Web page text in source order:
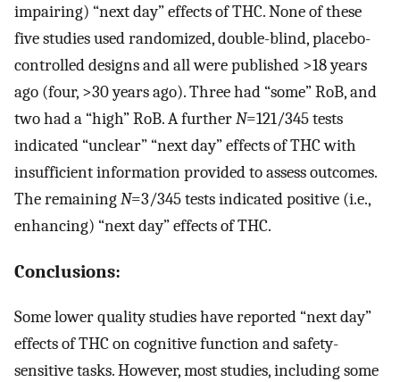
impairing) “next day” effects of THC. None of these
five studies used randomized, double-blind, placebo-
controlled designs and all were published >18 years
ago (four, >30 years ago). Three had “some” RoB, and
two had a “high” RoB. A furtherN=121/345 tests
indicated “unclear” “next day” effects of THC with
insufficient information provided to assess outcomes.
The remainingN=3/345 tests indicated positive (i.e.,
enhancing) “next day” effects of THC.
Conclusions:
Some lower quality studies have reported “next day”
effects of THC on cognitive function and safety-
sensitive tasks. However, most studies, including some